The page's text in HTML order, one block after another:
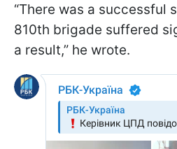
“There was a successful
810th brigade suffered
a result,” he wrote.